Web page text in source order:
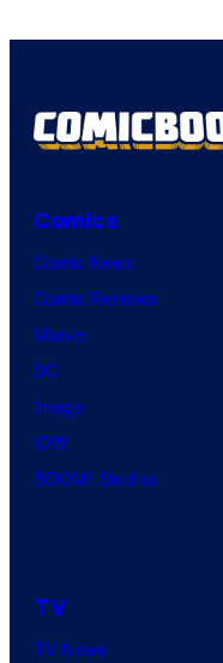
Comics
Comic News
Comic Reviews
Marvel
DC
Image
IDW
BOOM! Studios
TV
TV News